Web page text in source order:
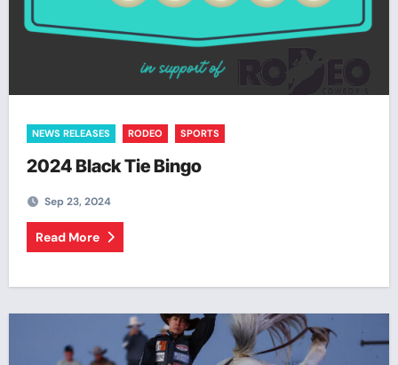
NEWS RELEASES RODEO SPORTS
2024 Black Tie Bingo
Sep 23, 2024
Read More